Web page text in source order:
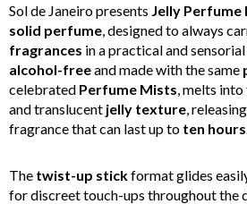
Sol de Janeiro presents Jelly Perfume
solid perfume , designed to always
fragrances in a practical and
alcohol-freeand made with the same
celebrated Perfume Mists , melts
and translucent jelly texture ,
fragrance that can last up to ten hours
The twist-up stickformat glides
for discreet touch-ups throughout the